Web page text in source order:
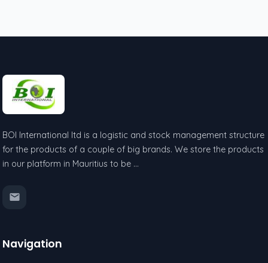
BOI International ltd is a logistic and stock management structure
for the products of a couple of big brands. We store the products
in our platform in Mauritius to be …
Navigation